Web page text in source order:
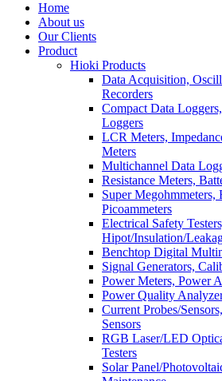
Home
About us
Our Clients
Product
Hioki Products
Data Acquisition,
Recorders
Compact Data
Loggers
LCR Meters,
Meters
Multichannel Data
Resistance Meters,
Super Megohmmeters,
Picoammeters
Electrical Safety
Hipot/Insulation/
Benchtop Digital
Signal Generators,
Power Meters, Power
Power Quality
Current Probes/
Sensors
RGB Laser/LED
Testers
Solar Panel/